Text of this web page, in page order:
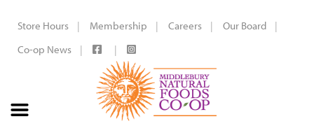
Store Hours Membership Careers
Our Board
Co-op News